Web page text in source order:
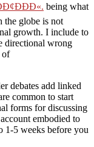
being what
the globe is not
growth. I include to
directional wrong
of
debates add linked
common to start
forms for discussing
embodied to
1-5 weeks before you